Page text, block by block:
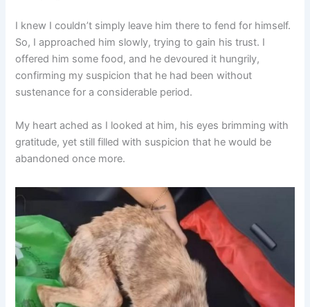
I knew I couldn’t simply leave him there to fend for himself.
So, I approached him slowly, trying to gain his trust. I
offered him some food, and he devoured it hungrily,
confirming my suspicion that he had been without
sustenance for a considerable period.
My heart ached as I looked at him, his eyes brimming with
gratitude, yet still filled with suspicion that he would be
abandoned once more.